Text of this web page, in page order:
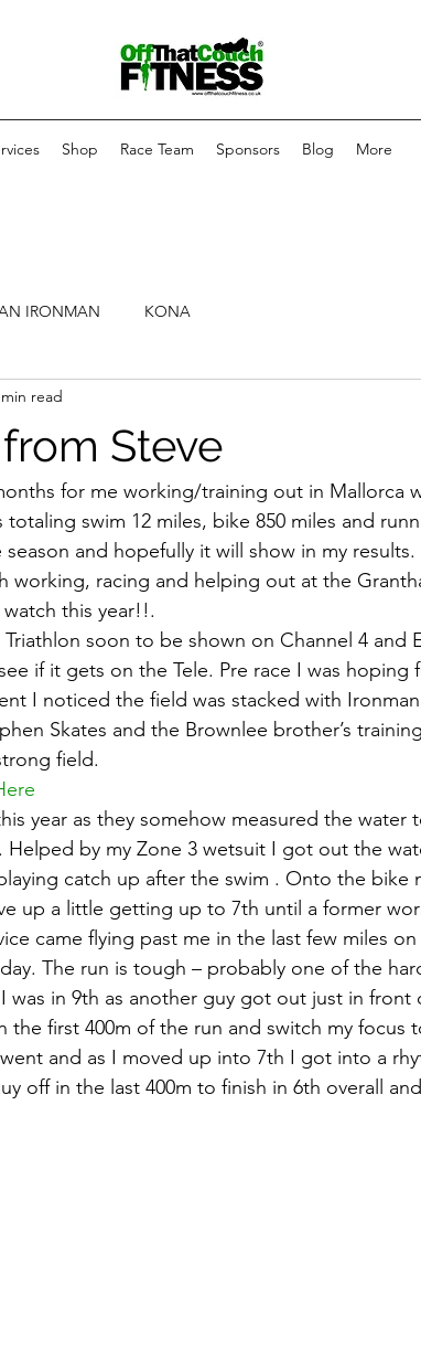
Shop Race Team Sponsors Blog More
IRONMAN KONA
Steve
read
for me working/training out in Mallorca
totaling swim 12 miles, bike 850 miles and
and hopefully it will show in my results.
working, racing and helping out at the
this year!!.
Triathlon soon to be shown on Channel 4 and
if it gets on the Tele. Pre race I was hoping
I noticed the field was stacked with Ironman
Skates and the Brownlee brother’s
field.
year as they somehow measured the water
Helped by my Zone 3 wetsuit I got out the
playing catch up after the swim . Onto the bike
up a little getting up to 7th until a former
came flying past me in the last few miles
The run is tough – probably one of the
was in 9th as another guy got out just in front
the first 400m of the run and switch my focus
and as I moved up into 7th I got into a
off in the last 400m to finish in 6th overall